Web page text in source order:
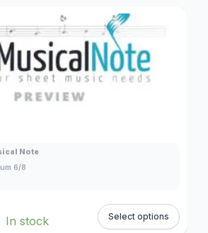
Note
6/8
In stock Select options